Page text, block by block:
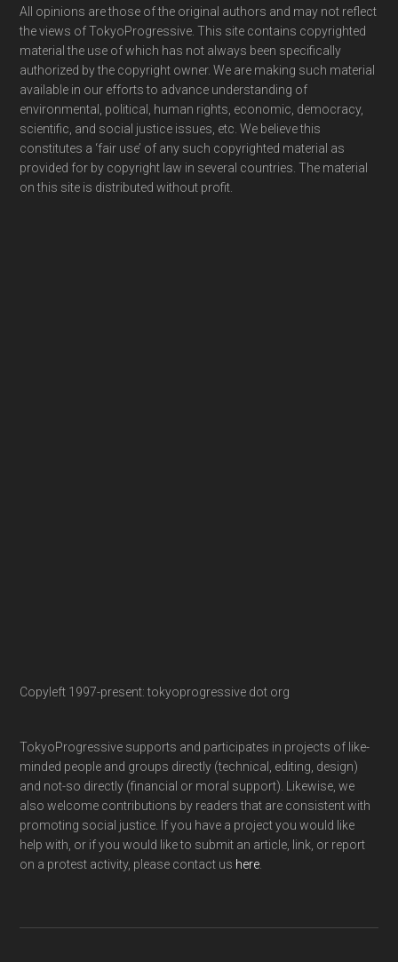
Footer
All opinions are those of the original authors and may not reflect
the views of TokyoProgressive. This site contains copyrighted
material the use of which has not always been specifically
authorized by the copyright owner. We are making such material
available in our efforts to advance understanding of
environmental, political, human rights, economic, democracy,
scientific, and social justice issues, etc. We believe this
constitutes a ‘fair use’ of any such copyrighted material as
provided for by copyright law in several countries. The material
on this site is distributed without profit.
Copyleft 1997-present: tokyoprogressive dot org
TokyoProgressive supports and participates in projects of like-
minded people and groups directly (technical, editing, design)
and not-so directly (financial or moral support). Likewise, we
also welcome contributions by readers that are consistent with
promoting social justice. If you have a project you would like
help with, or if you would like to submit an article, link, or report
on a protest activity, please contact us here